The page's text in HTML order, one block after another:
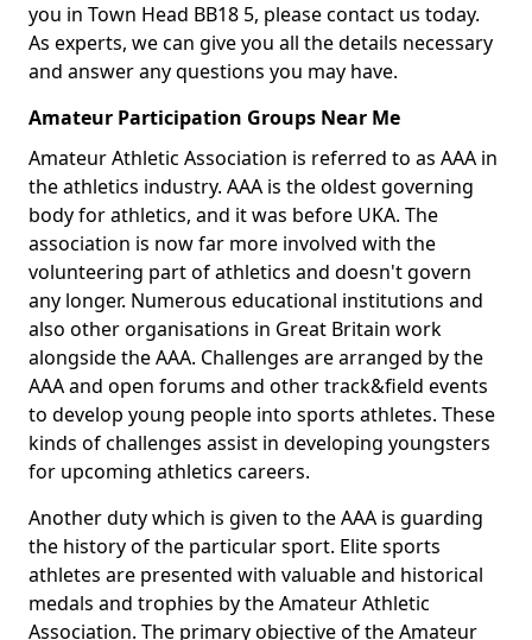
you in Town Head BB18 5, please contact us today.
As experts, we can give you all the details necessary
and answer any questions you may have.
Amateur Participation Groups Near Me
Amateur Athletic Association is referred to as AAA in
the athletics industry. AAA is the oldest governing
body for athletics, and it was before UKA. The
association is now far more involved with the
volunteering part of athletics and doesn't govern
any longer. Numerous educational institutions and
also other organisations in Great Britain work
alongside the AAA. Challenges are arranged by the
AAA and open forums and other track&field events
to develop young people into sports athletes. These
kinds of challenges assist in developing youngsters
for upcoming athletics careers.
Another duty which is given to the AAA is guarding
the history of the particular sport. Elite sports
athletes are presented with valuable and historical
medals and trophies by the Amateur Athletic
Association. The primary objective of the Amateur